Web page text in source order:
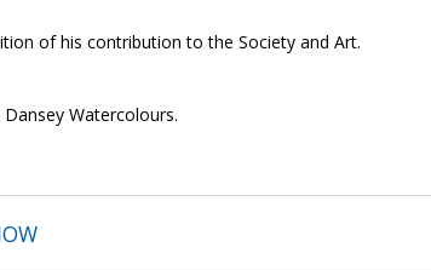
of his contribution to the Society and Art.
Watercolours.